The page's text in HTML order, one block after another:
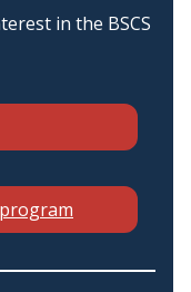
in the BSCS